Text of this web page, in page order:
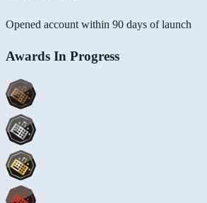
Opened account within 90 days of launch
Awards In Progress